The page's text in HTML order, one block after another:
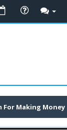
For Making Money